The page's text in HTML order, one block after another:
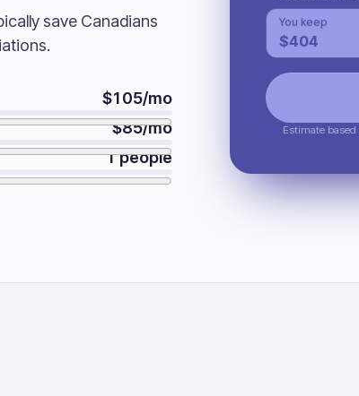
save Canadians
$105/mo
$85/mo
1people
You keep
$404
Estimate